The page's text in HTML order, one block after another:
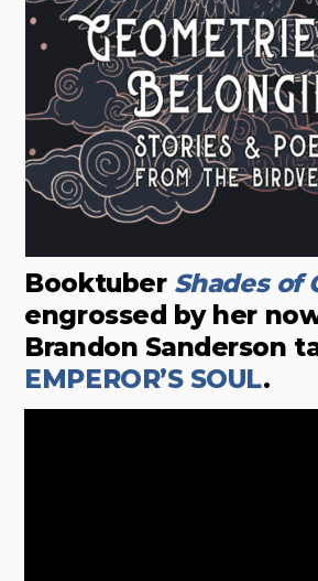
Booktuber Shades of
engrossed by her
Brandon Sanderson
EMPEROR’S SOUL.